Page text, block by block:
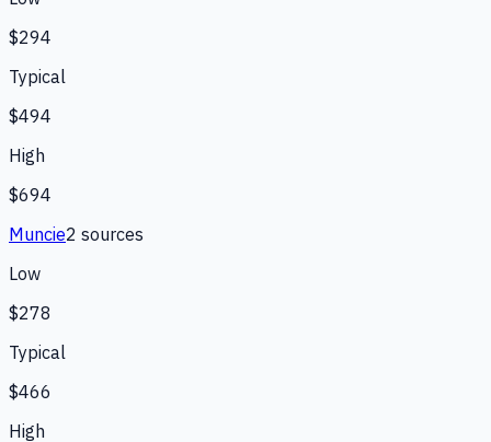
$294
Typical
$494
High
$694
Muncie2 sources
Low
$278
Typical
$466
High